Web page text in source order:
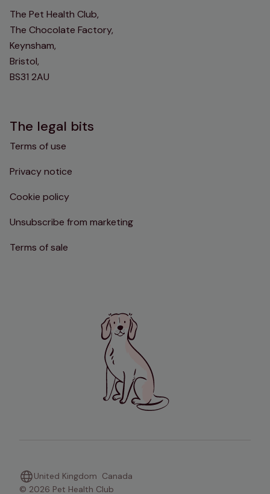
The Pet Health Club,
The Chocolate Factory,
Keynsham,
Bristol,
BS31 2AU
The legal bits
Terms of use
Privacy notice
Cookie policy
Unsubscribe from marketing
Terms of sale
United Kingdom Canada
© 2026 Pet Health Club